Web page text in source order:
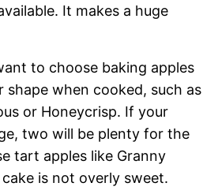
It makes a huge
to choose baking apples
when cooked, such as
or Honeycrisp. If your
two will be plenty for the
tart apples like Granny
is not overly sweet.